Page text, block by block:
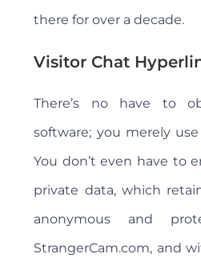
there for over a decade.
Visitor Chat
There’s no have to
software; you merely
You don’t even have to
private data, which
anonymous and
StrangerCam.com, and